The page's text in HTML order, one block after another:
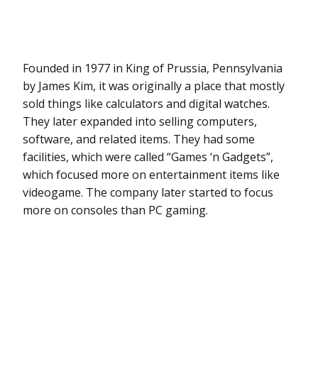
Founded in 1977 in King of Prussia, Pennsylvania
by James Kim, it was originally a place that mostly
sold things like calculators and digital watches.
They later expanded into selling computers,
software, and related items. They had some
facilities, which were called “Games ‘n Gadgets”,
which focused more on entertainment items like
videogame. The company later started to focus
more on consoles than PC gaming.